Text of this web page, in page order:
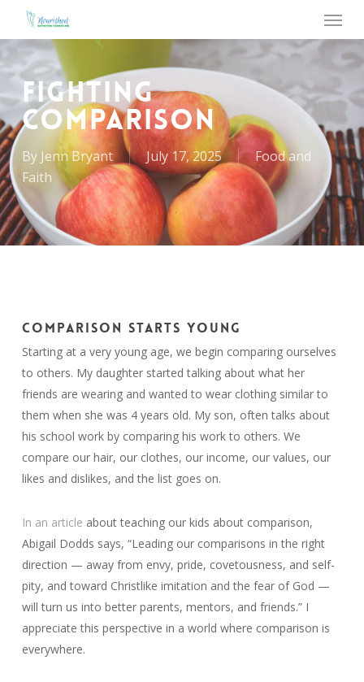
content
Menu
FIGHTING
COMPARISON
By Jenn Bryant July 17, 2025
Food and
Faith
COMPARISON STARTS YOUNG
Starting at a very young age, we begin comparing ourselves
to others. My daughter started talking about what her
friends are wearing and wanted to wear clothing similar to
them when she was 4 years old. My son, often talks about
his school work by comparing his work to others. We
compare our hair, our clothes, our income, our values, our
likes and dislikes, and the list goes on.
In an article about teaching our kids about comparison,
Abigail Dodds says, “Leading our comparisons in the right
direction — away from envy, pride, covetousness, and self-
pity, and toward Christlike imitation and the fear of God —
will turn us into better parents, mentors, and friends.” I
appreciate this perspective in a world where comparison is
everywhere.